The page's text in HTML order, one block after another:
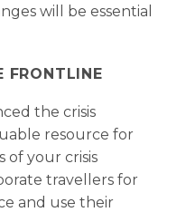
will be essential
FRONTLINE
the crisis
resource for
of your crisis
travellers for
and use their